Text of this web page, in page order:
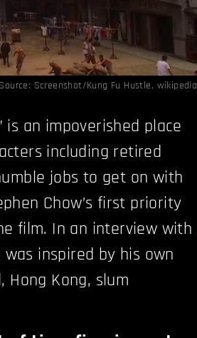
Screenshot/Kung Fu Hustle, wikipedia
is an impoverished place
including retired
jobs to get on with
Chow’s first priority
film. In an interview with
inspired by his own
Hong Kong, slum